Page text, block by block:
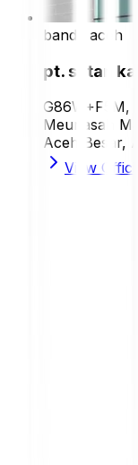
banda aceh
pt. sutan
G86W+F5M,
Meunasah
Aceh Besar,
View